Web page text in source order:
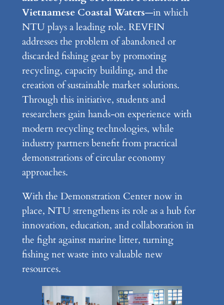
Vietnamese Coastal Waters—in which
NTU plays a leading role. REVFIN
addresses the problem of abandoned or
discarded fishing gear by promoting
recycling, capacity building, and the
creation of sustainable market solutions.
Through this initiative, students and
researchers gain hands-on experience with
modern recycling technologies, while
industry partners benefit from practical
demonstrations of circular economy
approaches.
With the Demonstration Center now in
place, NTU strengthens its role as a hub for
innovation, education, and collaboration in
the fight against marine litter, turning
fishing net waste into valuable new
resources.